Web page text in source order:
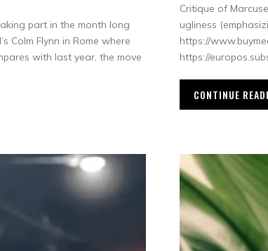
part in the month long
Colm Flynn in Rome where
with last year, the move
Critique of
ugliness
https://
https://
CONTINUE